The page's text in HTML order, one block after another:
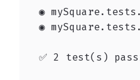
◉
◉
✅ 2 test(s)